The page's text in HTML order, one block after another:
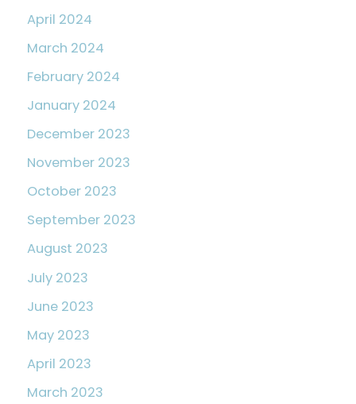
April 2024
March 2024
February 2024
January 2024
December 2023
November 2023
October 2023
September 2023
August 2023
July 2023
June 2023
May 2023
April 2023
March 2023